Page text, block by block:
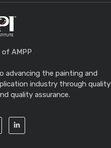
of AMPP
advancing the painting and
industry through quality
quality assurance.